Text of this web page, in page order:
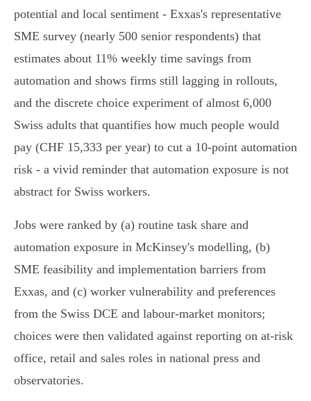
potential and local sentiment - Exxas's representative
SME survey (nearly 500 senior respondents) that
estimates about 11% weekly time savings from
automation and shows firms still lagging in rollouts,
and the discrete choice experiment of almost 6,000
Swiss adults that quantifies how much people would
pay (CHF 15,333 per year) to cut a 10‑point automation
risk - a vivid reminder that automation exposure is not
abstract for Swiss workers.
Jobs were ranked by (a) routine task share and
automation exposure in McKinsey's modelling, (b)
SME feasibility and implementation barriers from
Exxas, and (c) worker vulnerability and preferences
from the Swiss DCE and labour‑market monitors;
choices were then validated against reporting on at‑risk
office, retail and sales roles in national press and
observatories.